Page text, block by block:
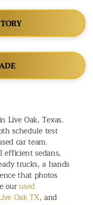
Live Oak, Texas.
schedule test
car team.
efficient sedans,
trucks, a hands
that photos
ourused
Oak TX, and